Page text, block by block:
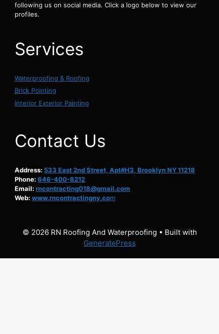
following us on social media. Click a logo below to view our
profiles.
Services
Waterproofing & Roofing
Brick Pointing
Interior Exterior Painting
Contact Us
Address: 533 East 2nd Street, Apt#H3, Brooklyn NY 11218
Phone: 646-400-8212
Email: rncontracting018@gmail.com
Web: www.rncontractingny.com
© 2026 RN Roofing And Waterproofing • Built with
GeneratePress